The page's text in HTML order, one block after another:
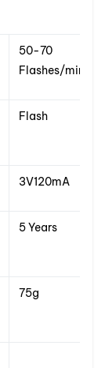
50-70
Flashes/min
Flash
3V120mA
5 Years
75g